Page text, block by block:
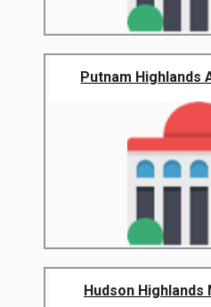
Putnam Highlands
Hudson